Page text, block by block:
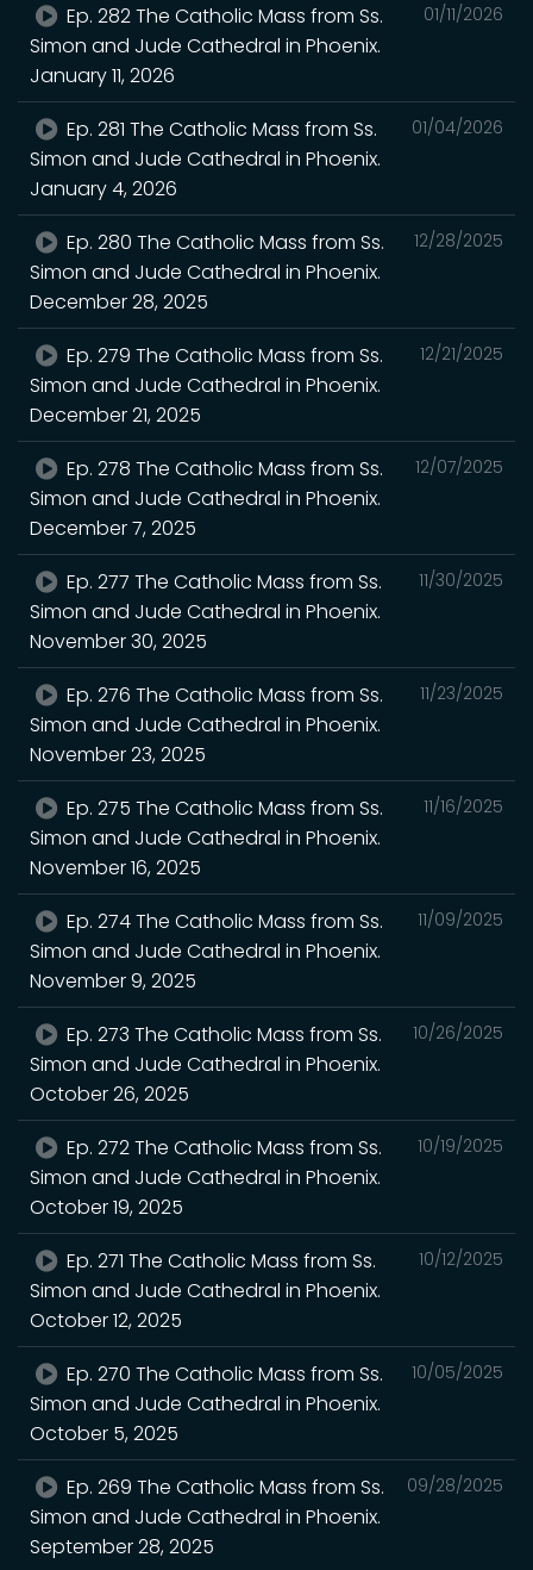
01/11/2026
Ep. 282 The Catholic Mass from Ss.
Simon and Jude Cathedral in Phoenix.
January 11, 2026
01/04/2026
Ep. 281 The Catholic Mass from Ss.
Simon and Jude Cathedral in Phoenix.
January 4, 2026
12/28/2025
Ep. 280 The Catholic Mass from Ss.
Simon and Jude Cathedral in Phoenix.
December 28, 2025
12/21/2025
Ep. 279 The Catholic Mass from Ss.
Simon and Jude Cathedral in Phoenix.
December 21, 2025
12/07/2025
Ep. 278 The Catholic Mass from Ss.
Simon and Jude Cathedral in Phoenix.
December 7, 2025
11/30/2025
Ep. 277 The Catholic Mass from Ss.
Simon and Jude Cathedral in Phoenix.
November 30, 2025
11/23/2025
Ep. 276 The Catholic Mass from Ss.
Simon and Jude Cathedral in Phoenix.
November 23, 2025
11/16/2025
Ep. 275 The Catholic Mass from Ss.
Simon and Jude Cathedral in Phoenix.
November 16, 2025
11/09/2025
Ep. 274 The Catholic Mass from Ss.
Simon and Jude Cathedral in Phoenix.
November 9, 2025
10/26/2025
Ep. 273 The Catholic Mass from Ss.
Simon and Jude Cathedral in Phoenix.
October 26, 2025
10/19/2025
Ep. 272 The Catholic Mass from Ss.
Simon and Jude Cathedral in Phoenix.
October 19, 2025
10/12/2025
Ep. 271 The Catholic Mass from Ss.
Simon and Jude Cathedral in Phoenix.
October 12, 2025
10/05/2025
Ep. 270 The Catholic Mass from Ss.
Simon and Jude Cathedral in Phoenix.
October 5, 2025
09/28/2025
Ep. 269 The Catholic Mass from Ss.
Simon and Jude Cathedral in Phoenix.
September 28, 2025